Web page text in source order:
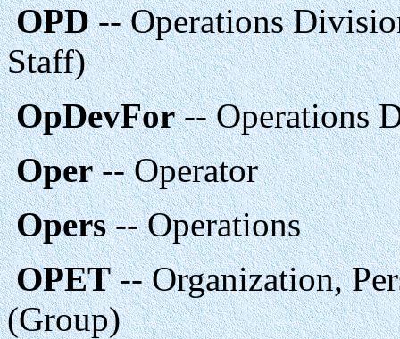
OPD-- Operations
Staff)
OpDevFor-- Operations
Oper-- Operator
Opers-- Operations
OPET-- Organization,
(Group)